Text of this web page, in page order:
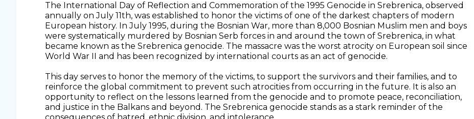
The International Day of Reflection and Commemoration of the 1995 Genocide in Srebrenica, observed
annually on July 11th, was established to honor the victims of one of the darkest chapters of modern
European history. In July 1995, during the Bosnian War, more than 8,000 Bosnian Muslim men and boys
were systematically murdered by Bosnian Serb forces in and around the town of Srebrenica, in what
became known as the Srebrenica genocide. The massacre was the worst atrocity on European soil since
World War II and has been recognized by international courts as an act of genocide.
This day serves to honor the memory of the victims, to support the survivors and their families, and to
reinforce the global commitment to prevent such atrocities from occurring in the future. It is also an
opportunity to reflect on the lessons learned from the genocide and to promote peace, reconciliation,
and justice in the Balkans and beyond. The Srebrenica genocide stands as a stark reminder of the